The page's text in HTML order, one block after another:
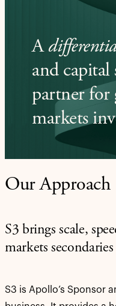
A
and capital
partner for
markets
Our Approach
S3 brings scale,
markets secondaries
S3 is Apollo’s Sponsor